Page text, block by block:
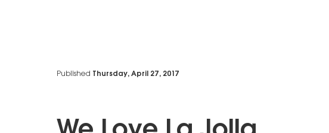
Published Thursday, April 27, 2017